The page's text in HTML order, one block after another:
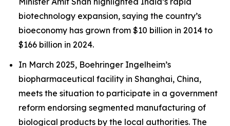
biotechnology expansion, saying the country’s
bioeconomy has grown from $10 billion in 2014 to
$166 billion in 2024.
In March 2025, Boehringer Ingelheim’s
biopharmaceutical facility in Shanghai, China,
meets the situation to participate in a government
reform endorsing segmented manufacturing of
biological products by the local authorities. The